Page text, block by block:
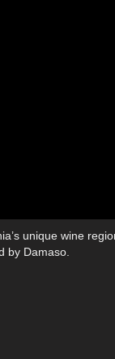
unique wine
by Damaso.